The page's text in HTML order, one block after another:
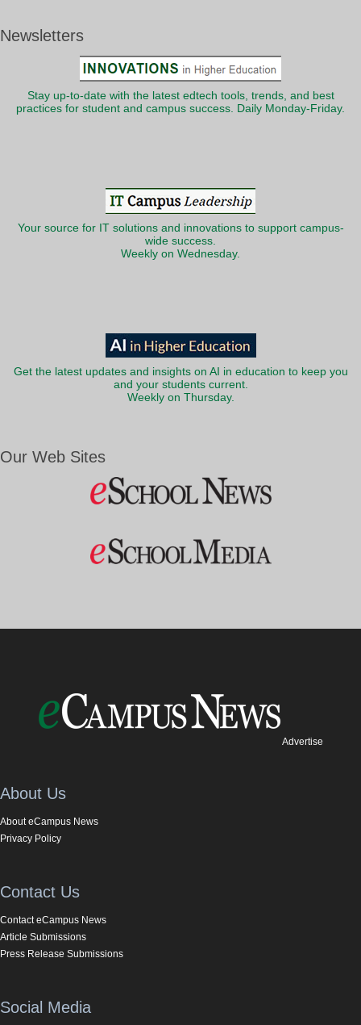
Newsletters
Stay up-to-date with the latest edtech tools, trends, and best
practices for student and campus success. Daily Monday-Friday.
Your source for IT solutions and innovations to support campus-
wide success.
Weekly on Wednesday.
Get the latest updates and insights on AI in education to keep you
and your students current.
Weekly on Thursday.
Our Web Sites
Advertise
About Us
About eCampus News
Privacy Policy
Contact Us
Contact eCampus News
Article Submissions
Press Release Submissions
Social Media